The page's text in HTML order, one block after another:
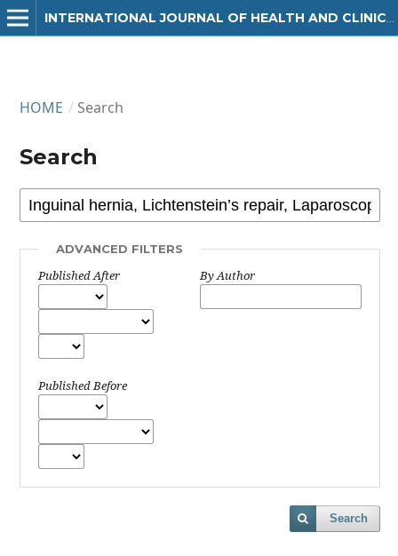
HOME / Search
Search
ADVANCED FILTERS
Published After
Published Before
By Author
Search